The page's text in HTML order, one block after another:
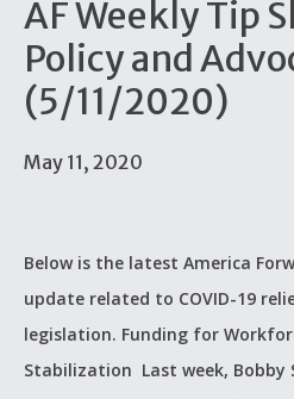
AF Weekly Tip
Policy and
(5/11/2020)
May 11, 2020
Below is the latest America
update related to COVID-19
legislation. Funding for
Stabilization Last week, Bobby